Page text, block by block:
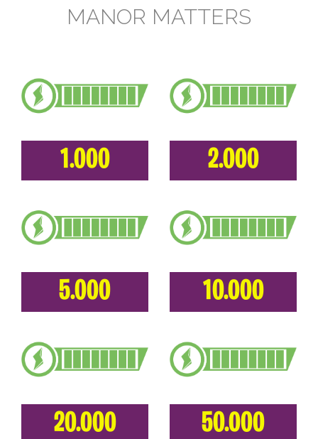
MANOR MATTERS
1.000 2.000
5.000 10.000
20.000 50.000